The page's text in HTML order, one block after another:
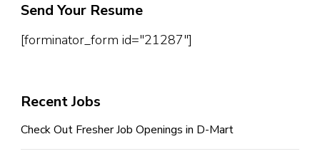
Send Your Resume
[forminator_form id="21287"]
Recent Jobs
Check Out Fresher Job Openings in D-Mart